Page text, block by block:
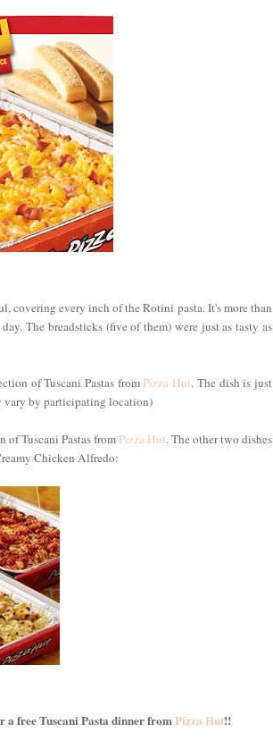
covering every inch of the Rotini pasta. It's more than
The breadsticks (five of them) were just as tasty as
of Tuscani Pastas from Pizza Hut. The dish is just
vary by participating location)
Tuscani Pastas from Pizza Hut. The other two dishes
Chicken Alfredo:
free Tuscani Pasta dinner fromPizza Hut!!